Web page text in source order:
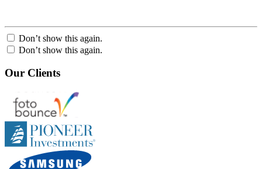
Don’t show this again.
Don’t show this again.
Our Clients